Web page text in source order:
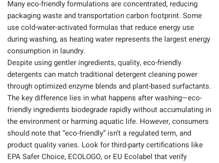
Many eco-friendly formulations are concentrated, reducing
packaging waste and transportation carbon footprint. Some
use cold-water-activated formulas that reduce energy use
during washing, as heating water represents the largest energy
consumption in laundry.
Despite using gentler ingredients, quality, eco-friendly
detergents can match traditional detergent cleaning power
through optimized enzyme blends and plant-based surfactants.
The key difference lies in what happens after washing—eco-
friendly ingredients biodegrade rapidly without accumulating in
the environment or harming aquatic life. However, consumers
should note that “eco-friendly” isn’t a regulated term, and
product quality varies. Look for third-party certifications like
EPA Safer Choice, ECOLOGO, or EU Ecolabel that verify